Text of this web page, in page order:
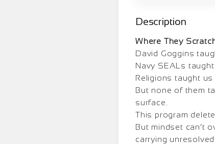
Description
Where They
David Goggins
Navy SEALs
Religions taught
But none of them
surface.
This program
But mindset can’t
carrying